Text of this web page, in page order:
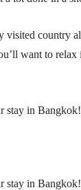
visited country
want to relax
stay in Bangkok!
stay in Bangkok!